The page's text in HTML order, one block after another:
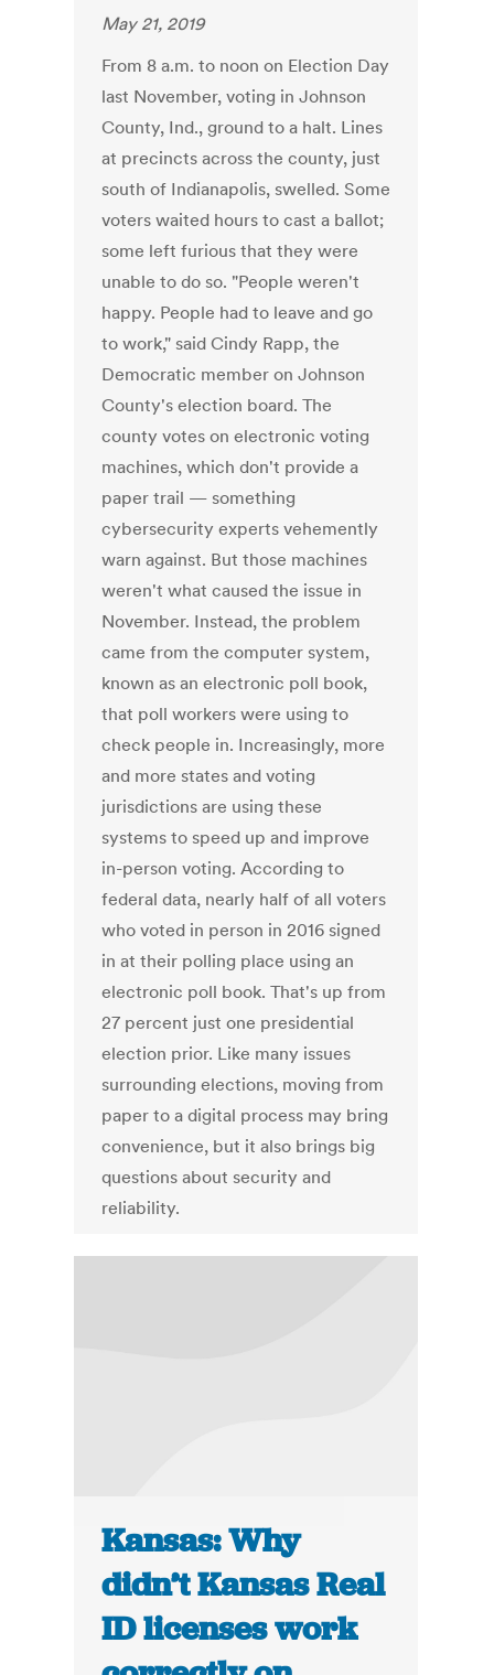
May 21, 2019
From 8 a.m. to noon on Election Day
last November, voting in Johnson
County, Ind., ground to a halt. Lines
at precincts across the county, just
south of Indianapolis, swelled. Some
voters waited hours to cast a ballot;
some left furious that they were
unable to do so. "People weren't
happy. People had to leave and go
to work," said Cindy Rapp, the
Democratic member on Johnson
County's election board. The
county votes on electronic voting
machines, which don't provide a
paper trail — something
cybersecurity experts vehemently
warn against. But those machines
weren't what caused the issue in
November. Instead, the problem
came from the computer system,
known as an electronic poll book,
that poll workers were using to
check people in. Increasingly, more
and more states and voting
jurisdictions are using these
systems to speed up and improve
in-person voting. According to
federal data, nearly half of all voters
who voted in person in 2016 signed
in at their polling place using an
electronic poll book. That's up from
27 percent just one presidential
election prior. Like many issues
surrounding elections, moving from
paper to a digital process may bring
convenience, but it also brings big
questions about security and
reliability.
Kansas: Why
didn’t Kansas Real
ID licenses work